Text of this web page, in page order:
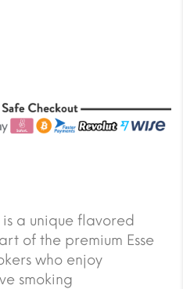
a unique flavored
of the premium Esse
who enjoy
smoking